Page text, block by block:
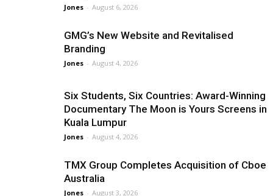
Jones - August 6, 2026
GMG’s New Website and Revitalised
Branding
Jones - August 4, 2026
Six Students, Six Countries: Award-Winning
Documentary The Moon is Yours Screens in
Kuala Lumpur
Jones - August 4, 2026
TMX Group Completes Acquisition of Cboe
Australia
Jones - August 3, 2026